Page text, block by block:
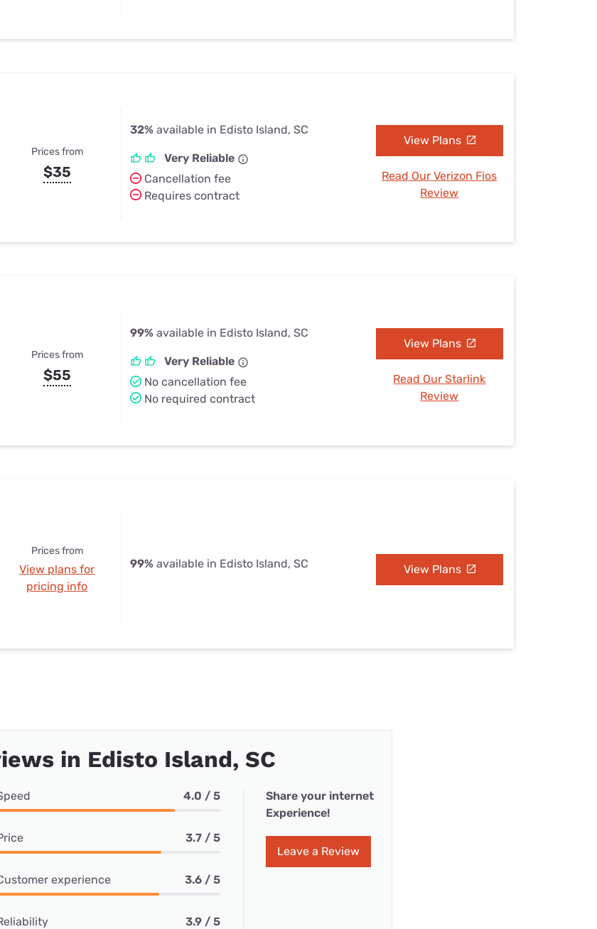
Prices from
$35
32% available in Edisto Island, SC
Very Reliable
Cancellation fee
Requires contract
View Plans
Read Our Verizon Fios
Review
Prices from
$55
99% available in Edisto Island, SC
Very Reliable
No cancellation fee
No required contract
View Plans
Read Our Starlink
Review
Prices from
View plans for
pricing info
99% available in Edisto Island, SC View Plans
in Edisto Island, SC
4.0 / 5
3.7 / 5
experience 3.6 / 5
3.9 / 5
Share your internet
Experience!
Leave a Review